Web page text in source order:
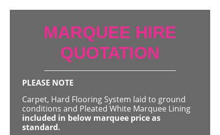
MARQUEE HIRE
QUOTATION
PLEASE NOTE
Carpet, Hard Flooring System laid to ground
conditions and Pleated White Marquee Lining
included in below marquee price as
standard.